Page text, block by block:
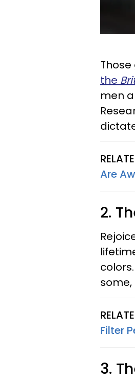
the
men
Are
2.
some,
Filter
3.